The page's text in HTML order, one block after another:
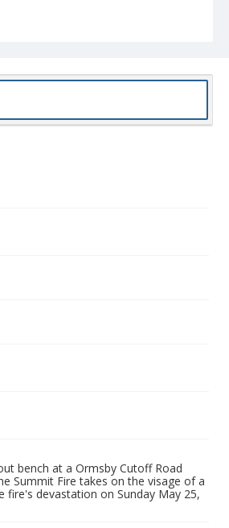
bench at a Ormsby Cutoff Road
Summit Fire takes on the visage of a
fire's devastation on Sunday May 25,